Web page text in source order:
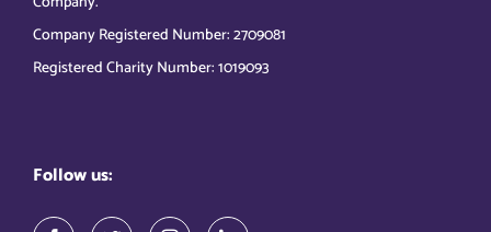
Company Registered Number: 2709081
Registered Charity Number: 1019093
Follow us: